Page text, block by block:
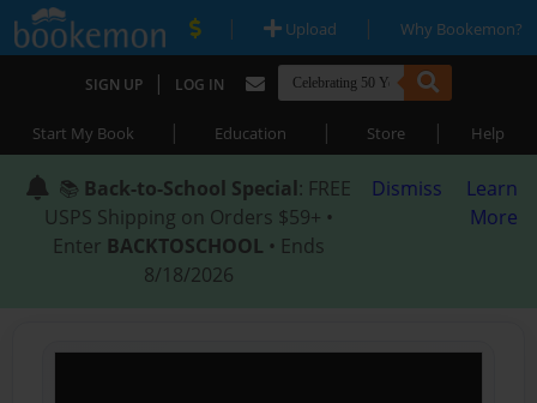
| Upload | Why Bookemon?
SIGN UP | LOG IN
Start My Book | Education | Store | Help
📚 Back-to-School Special: FREE
USPS Shipping on Orders $59+ •
Enter BACKTOSCHOOL • Ends
8/18/2026
Dismiss
Learn
More